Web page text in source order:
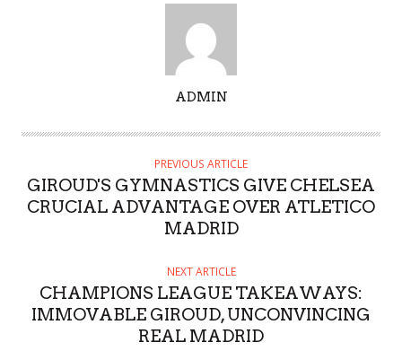
T
O
R
ADMIN
PREVIOUS ARTICLE
GIROUD'S GYMNASTICS GIVE CHELSEA
CRUCIAL ADVANTAGE OVER ATLETICO
MADRID
NEXT ARTICLE
CHAMPIONS LEAGUE TAKEAWAYS:
IMMOVABLE GIROUD, UNCONVINCING
REAL MADRID